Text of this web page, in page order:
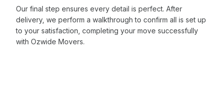
Our final step ensures every detail is perfect. After
delivery, we perform a walkthrough to confirm all is set up
to your satisfaction, completing your move successfully
with Ozwide Movers.